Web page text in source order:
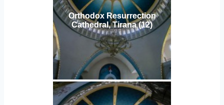
Orthodox Resurrection
Cathedral, Tirana (12)